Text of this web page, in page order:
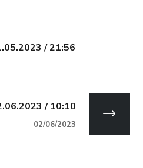
/ 21:56
/ 10:10
02/06/2023